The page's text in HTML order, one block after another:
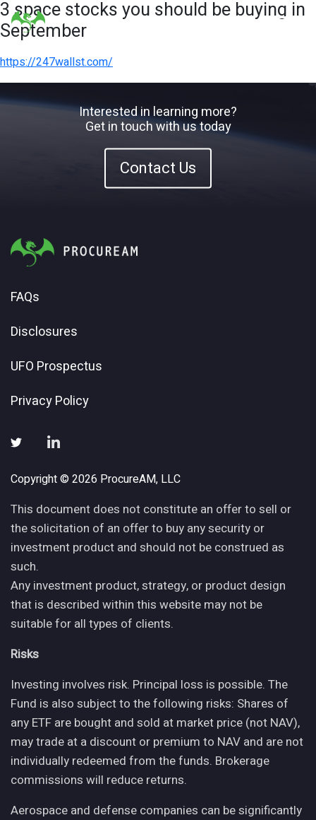
3 space stocks you should be buying in
September
https://247wallst.com/
Interested in learning more?
Get in touch with us today
Contact Us
FAQs
Disclosures
UFO Prospectus
Privacy Policy
Copyright © 2026 ProcureAM, LLC
This document does not constitute an offer to sell or
the solicitation of an offer to buy any security or
investment product and should not be construed as
such.
Any investment product, strategy, or product design
that is described within this website may not be
suitable for all types of clients.
Risks
Investing involves risk. Principal loss is possible. The
Fund is also subject to the following risks: Shares of
any ETF are bought and sold at market price (not NAV),
may trade at a discount or premium to NAV and are not
individually redeemed from the funds. Brokerage
commissions will reduce returns.
Aerospace and defense companies can be significantly